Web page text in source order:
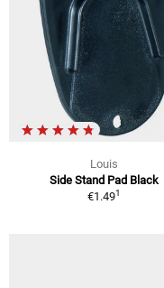
Louis
Side Stand Pad Black
€1.491